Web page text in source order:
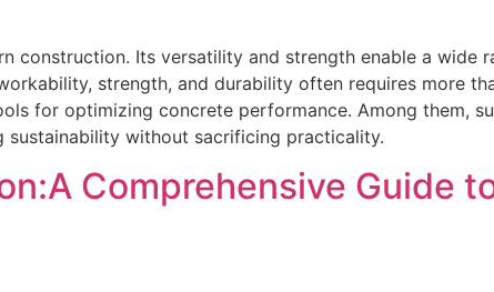
construction. Its versatility and strength enable a wide
strength, and durability often requires more
for optimizing concrete performance. Among them,
sustainability without sacrificing practicality.
Comprehensive Guide